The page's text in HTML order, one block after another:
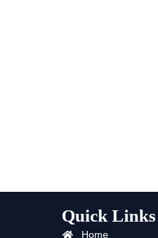
Quick Links
Home